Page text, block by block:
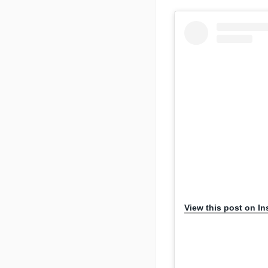
View this post on